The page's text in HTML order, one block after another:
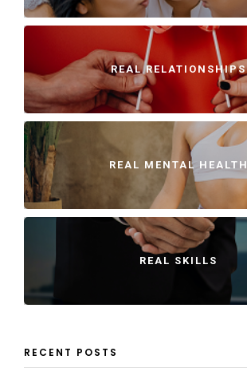
REAL RELATIONSHIPS
REAL MENTAL HEALTH
REAL SKILLS
RECENT POSTS